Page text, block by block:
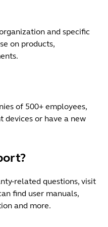
and specific
on products,
of 500+ employees,
devices or have a new
related questions, visit
find user manuals,
and more.